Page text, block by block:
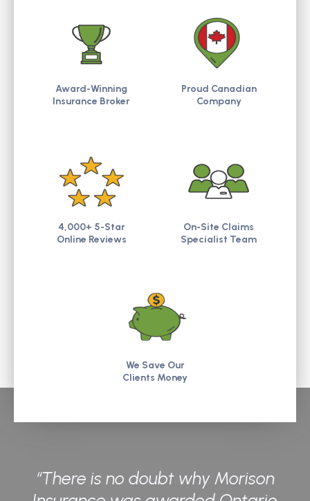
Award-Winning
Insurance Broker
Proud Canadian
Company
4,000+ 5-Star
Online Reviews
On-Site Claims
Specialist Team
We Save Our
Clients Money
“There is no doubt why Morison